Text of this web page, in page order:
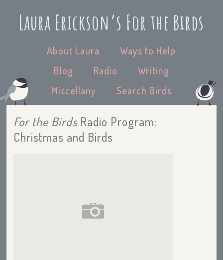
Laura Erickson’s For the Birds
About Laura
Ways to Help
Blog
Radio
Writing
Miscellany
Search Birds
For the BirdsRadio Program:
Christmas and Birds